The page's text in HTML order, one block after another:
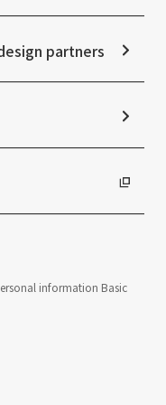
partners
information Basic